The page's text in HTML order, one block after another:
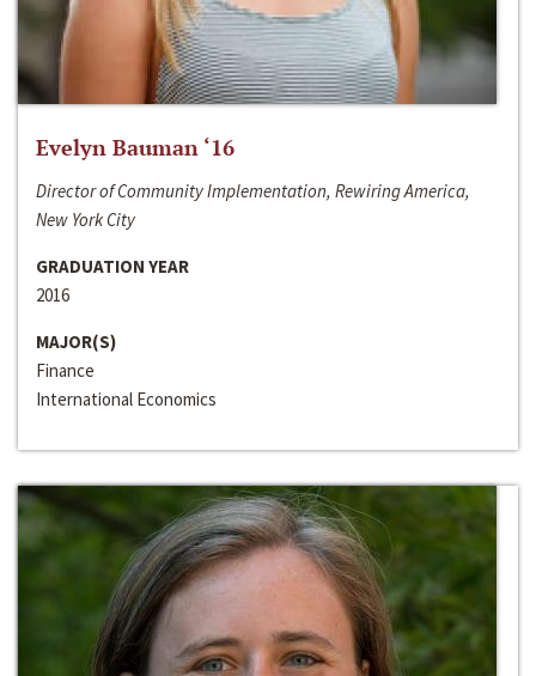
Evelyn Bauman ‘16
Director of Community Implementation, Rewiring America,
New York City
GRADUATION YEAR
2016
MAJOR(S)
Finance
International Economics